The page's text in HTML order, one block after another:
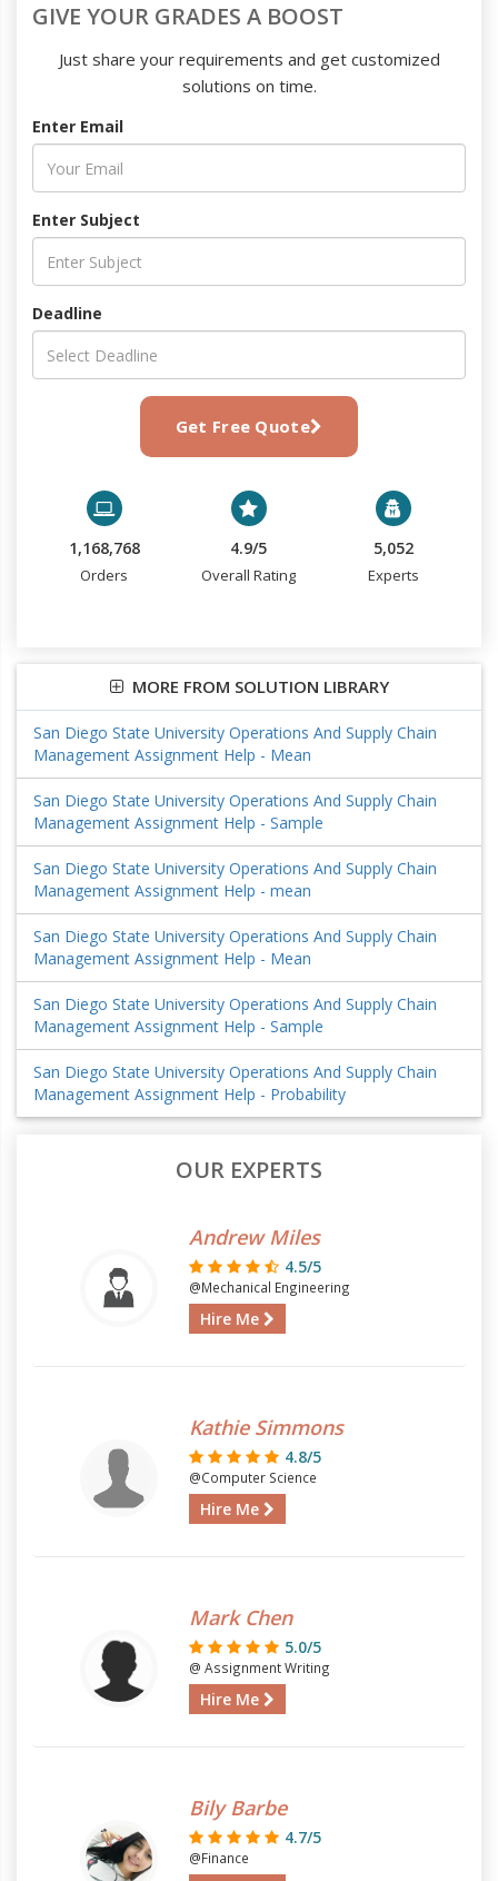
GIVE YOUR GRADES A BOOST
Just share your requirements and get customized
solutions on time.
Enter Email
Enter Subject
Deadline
Get Free Quote
1,168,768
Orders
4.9/5
Overall Rating
5,052
Experts
MORE FROM SOLUTION LIBRARY
San Diego State University Operations And Supply Chain
Management Assignment Help - Mean
San Diego State University Operations And Supply Chain
Management Assignment Help - Sample
San Diego State University Operations And Supply Chain
Management Assignment Help - mean
San Diego State University Operations And Supply Chain
Management Assignment Help - Mean
San Diego State University Operations And Supply Chain
Management Assignment Help - Sample
San Diego State University Operations And Supply Chain
Management Assignment Help - Probability
OUR EXPERTS
Andrew Miles
4.5/5
@Mechanical Engineering
Hire Me
Kathie Simmons
4.8/5
@Computer Science
Hire Me
Mark Chen
5.0/5
@ Assignment Writing
Hire Me
Bily Barbe
4.7/5
@Finance